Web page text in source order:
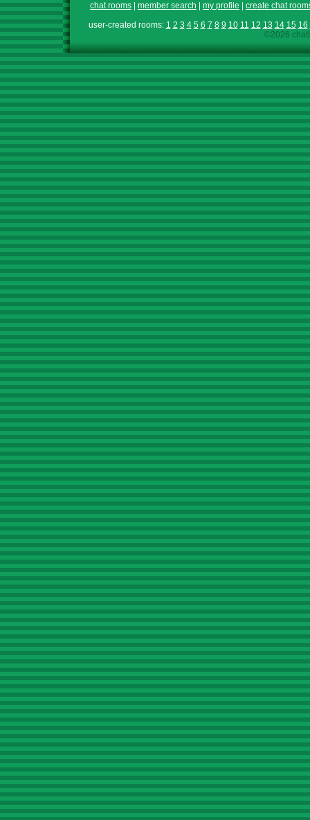
chat rooms member search my profile
create chat
user-created rooms: 1 2 3 4 5 6 7 8 9 10 11 12 13 14 15 16
©2026